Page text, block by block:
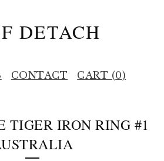
DETACH
CONTACT CART (0)
TIGER IRON RING #1